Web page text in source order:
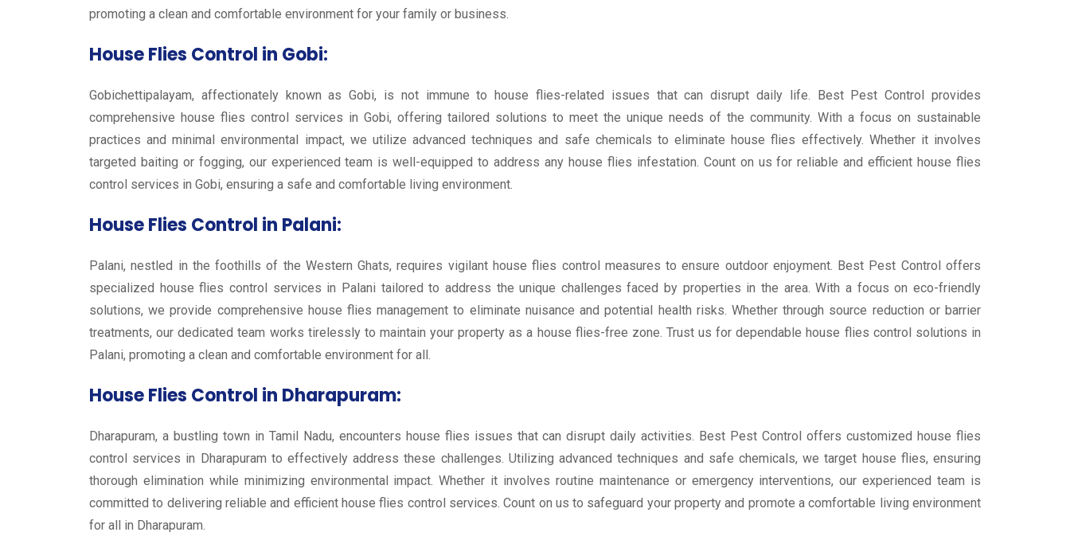
promoting a clean and comfortable environment for your family or business.
House Flies Control in Gobi:
Gobichettipalayam, affectionately known as Gobi, is not immune to house flies-related issues that can disrupt daily life. Best Pest Control provides
comprehensive house flies control services in Gobi, offering tailored solutions to meet the unique needs of the community. With a focus on sustainable
practices and minimal environmental impact, we utilize advanced techniques and safe chemicals to eliminate house flies effectively. Whether it involves
targeted baiting or fogging, our experienced team is well-equipped to address any house flies infestation. Count on us for reliable and efficient house flies
control services in Gobi, ensuring a safe and comfortable living environment.
House Flies Control in Palani:
Palani, nestled in the foothills of the Western Ghats, requires vigilant house flies control measures to ensure outdoor enjoyment. Best Pest Control offers
specialized house flies control services in Palani tailored to address the unique challenges faced by properties in the area. With a focus on eco-friendly
solutions, we provide comprehensive house flies management to eliminate nuisance and potential health risks. Whether through source reduction or barrier
treatments, our dedicated team works tirelessly to maintain your property as a house flies-free zone. Trust us for dependable house flies control solutions in
Palani, promoting a clean and comfortable environment for all.
House Flies Control in Dharapuram:
Dharapuram, a bustling town in Tamil Nadu, encounters house flies issues that can disrupt daily activities. Best Pest Control offers customized house flies
control services in Dharapuram to effectively address these challenges. Utilizing advanced techniques and safe chemicals, we target house flies, ensuring
thorough elimination while minimizing environmental impact. Whether it involves routine maintenance or emergency interventions, our experienced team is
committed to delivering reliable and efficient house flies control services. Count on us to safeguard your property and promote a comfortable living environment
for all in Dharapuram.